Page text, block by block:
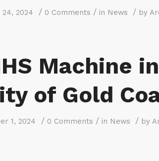
2024 / 0 Comments / in News / by
Machine
of Gold
1, 2024 / 0 Comments / in News / by